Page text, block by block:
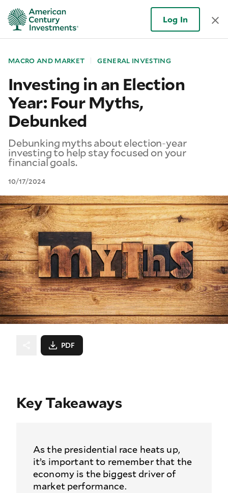
Log In
MACRO AND MARKET GENERAL INVESTING
Investing in an Election
Year: Four Myths,
Debunked
Debunking myths about election-year
investing to help stay focused on your
financial goals.
10/17/2024
PDF
Key Takeaways
As the presidential race heats up,
it’s important to remember that the
economy is the biggest driver of
market performance.